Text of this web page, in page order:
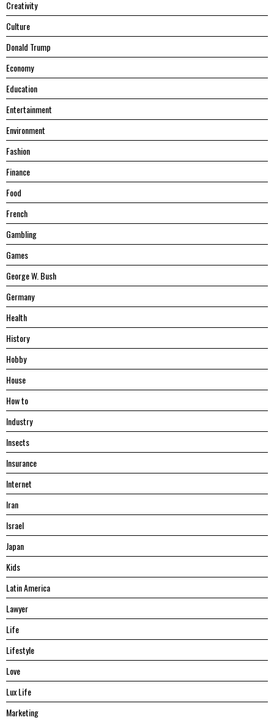
Creativity
Culture
Donald Trump
Economy
Education
Entertainment
Environment
Fashion
Finance
Food
French
Gambling
Games
George W. Bush
Germany
Health
History
Hobby
House
Hоw tо
Industry
Insects
Insurance
Internet
Iran
Israel
Japan
Kids
Latin America
Lawyer
Life
Lifestyle
Love
Lux Life
Marketing